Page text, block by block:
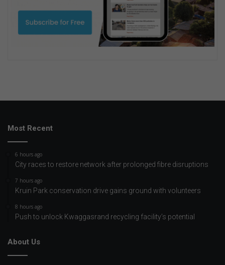
Most Recent
6 hours ago
City races to restore network after prolonged fibre disruptions
7 hours ago
Kruin Park conservation drive gains ground with volunteers
8 hours ago
Push to unlock Kwaggasrand recycling facility’s potential
About Us